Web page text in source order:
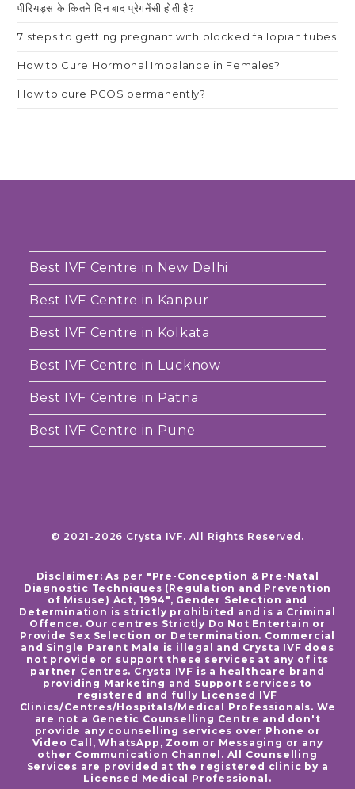
पीरियड्स के कितने दिन बाद प्रेगनेंसी होती है?
7 steps to getting pregnant with blocked fallopian tubes
How to Cure Hormonal Imbalance in Females?
How to cure PCOS permanently?
Best IVF Centre in New Delhi
Best IVF Centre in Kanpur
Best IVF Centre in Kolkata
Best IVF Centre in Lucknow
Best IVF Centre in Patna
Best IVF Centre in Pune
© 2021-2026 Crysta IVF. All Rights Reserved.
Disclaimer: As per "Pre-Conception & Pre-Natal
Diagnostic Techniques (Regulation and Prevention
of Misuse) Act, 1994", Gender Selection and
Determination is strictly prohibited and is a Criminal
Offence. Our centres Strictly Do Not Entertain or
Provide Sex Selection or Determination. Commercial
and Single Parent Male is illegal and Crysta IVF does
not provide or support these services at any of its
partner Centres. Crysta IVF is a healthcare brand
providing Marketing and Support services to
registered and fully Licensed IVF
Clinics/Centres/Hospitals/Medical Professionals. We
are not a Genetic Counselling Centre and don't
provide any counselling services over Phone or
Video Call, WhatsApp, Zoom or Messaging or any
other Communication Channel. All Counselling
Services are provided at the registered clinic by a
Licensed Medical Professional.